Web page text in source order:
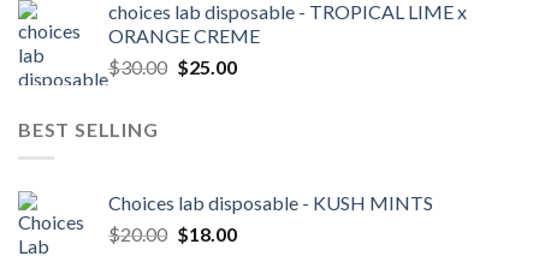
$140.00
choices lab disposable - TROPICAL LIME x
ORANGE CREME
$30.00 Original
$25.00Current
BEST SELLING
Choices lab disposable - KUSH MINTS
$20.00 Original
$18.00Current